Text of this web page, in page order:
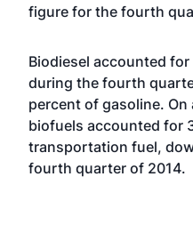
figure for the fourth
Biodiesel accounted
during the fourth
percent of gasoline.
biofuels accounted for
transportation fuel,
fourth quarter of 2014.